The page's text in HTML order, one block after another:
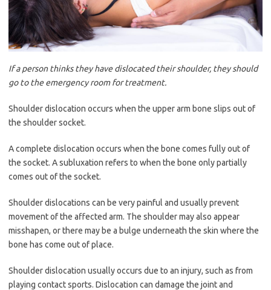
If a person thinks they have dislocated their shoulder, they should
go to the emergency room for treatment.
Shoulder dislocation occurs when the upper arm bone slips out of
the shoulder socket.
A complete dislocation occurs when the bone comes fully out of
the socket. A subluxation refers to when the bone only partially
comes out of the socket.
Shoulder dislocations can be very painful and usually prevent
movement of the affected arm. The shoulder may also appear
misshapen, or there may be a bulge underneath the skin where the
bone has come out of place.
Shoulder dislocation usually occurs due to an injury, such as from
playing contact sports. Dislocation can damage the joint and